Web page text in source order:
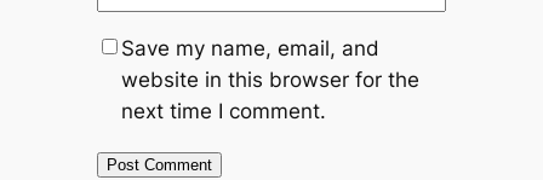
Save my name, email, and
website in this browser for the
next time I comment.